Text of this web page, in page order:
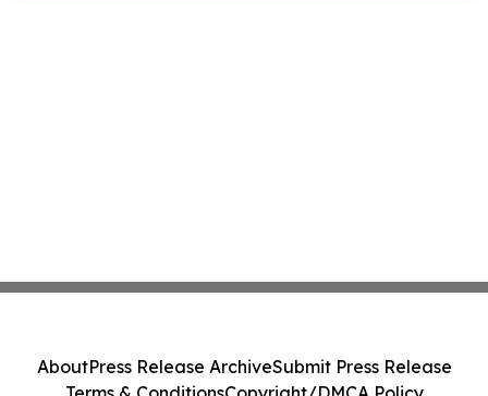
AboutPress Release ArchiveSubmit Press Release